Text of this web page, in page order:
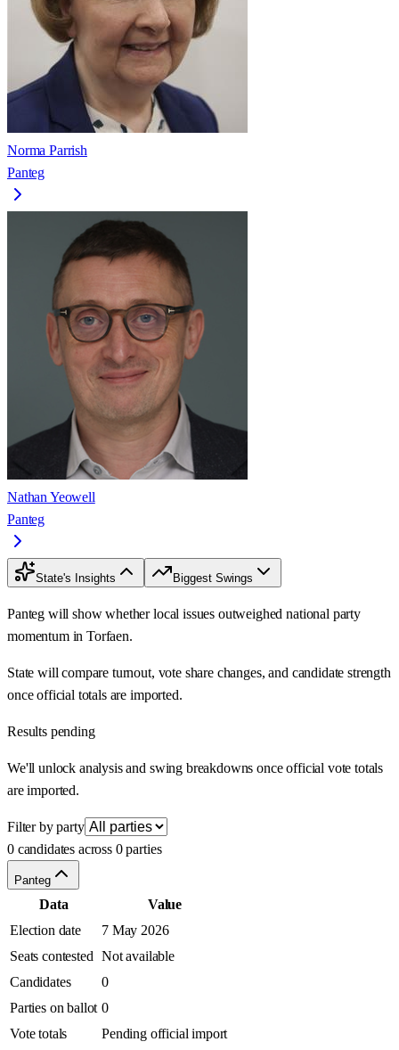
Norma Parrish
Panteg
Nathan Yeowell
Panteg
State's Insights Biggest Swings
Panteg will show whether local issues outweighed national party
momentum in Torfaen.
State will compare turnout, vote share changes, and candidate strength
once official totals are imported.
Results pending
We'll unlock analysis and swing breakdowns once official vote totals
are imported.
Filter by party
0 candidates across 0 parties
Panteg
Data
Value
Election date
7 May 2026
Seats contested Not available
Candidates
0
Parties on ballot 0
Vote totals
Pending official import